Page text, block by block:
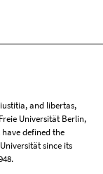
and libertas,
Universität Berlin,
defined the
since its